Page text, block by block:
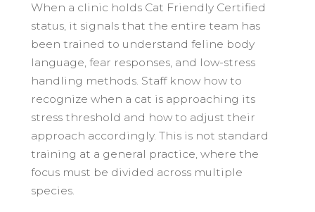
When a clinic holds Cat Friendly Certified
status, it signals that the entire team has
been trained to understand feline body
language, fear responses, and low-stress
handling methods. Staff know how to
recognize when a cat is approaching its
stress threshold and how to adjust their
approach accordingly. This is not standard
training at a general practice, where the
focus must be divided across multiple
species.